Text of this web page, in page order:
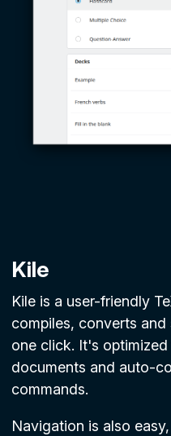
Kile
Kile is a user-friendly
compiles, converts
one click. It's
documents and auto-
commands.
Navigation is also